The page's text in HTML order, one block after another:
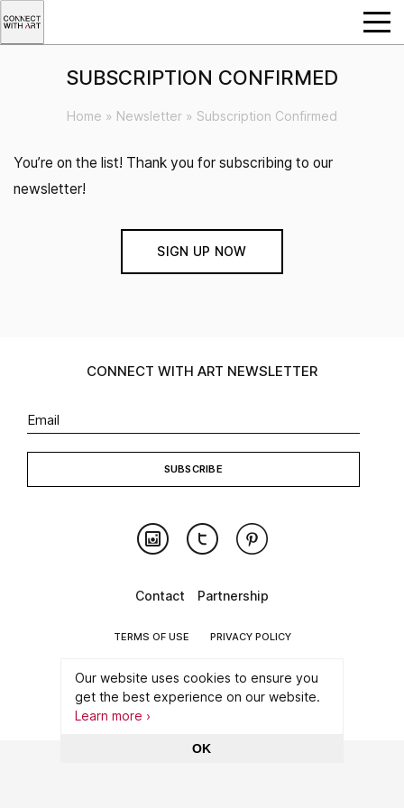
SUBSCRIPTION CONFIRMED
Home » Newsletter » Subscription Confirmed
You’re on the list! Thank you for subscribing to our
newsletter!
SIGN UP NOW
CONNECT WITH ART NEWSLETTER
Contact Partnership
TERMS OF USE PRIVACY POLICY
MADE WITH
Our website uses cookies to ensure you
get the best experience on our website.
Learn more ›
OK